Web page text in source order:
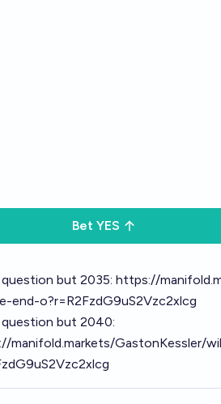
Bet YES
question but 2035: https://
end-o?r=R2FzdG9uS2Vzc2xlcg
question but 2040:
manifold.markets/GastonKessler/